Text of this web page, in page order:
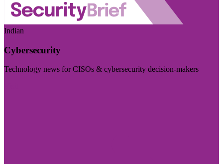
Indian
Cybersecurity
Technology news for CISOs & cybersecurity decision-makers